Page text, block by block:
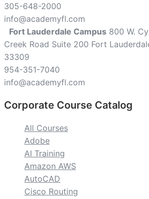
305-648-2000
info@academyfl.com
Fort Lauderdale Campus 800 W.
Creek Road Suite 200 Fort
33309
954-351-7040
info@academyfl.com
Corporate Course Catalog
All Courses
Adobe
AI Training
Amazon AWS
AutoCAD
Cisco Routing